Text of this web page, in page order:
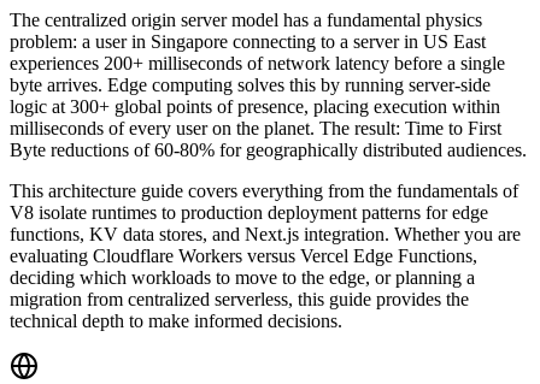
The centralized origin server model has a fundamental physics
problem: a user in Singapore connecting to a server in US East
experiences 200+ milliseconds of network latency before a single
byte arrives. Edge computing solves this by running server-side
logic at 300+ global points of presence, placing execution within
milliseconds of every user on the planet. The result: Time to First
Byte reductions of 60-80% for geographically distributed audiences.
This architecture guide covers everything from the fundamentals of
V8 isolate runtimes to production deployment patterns for edge
functions, KV data stores, and Next.js integration. Whether you are
evaluating Cloudflare Workers versus Vercel Edge Functions,
deciding which workloads to move to the edge, or planning a
migration from centralized serverless, this guide provides the
technical depth to make informed decisions.